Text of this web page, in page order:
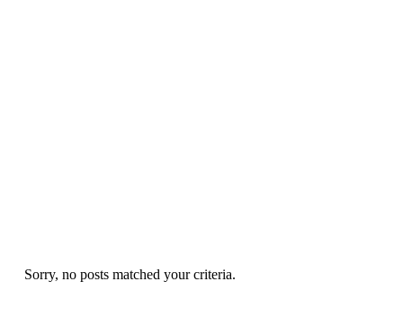
Sorry, no posts matched your criteria.